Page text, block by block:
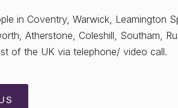
in Coventry, Warwick, Leamington
Atherstone, Coleshill, Southam,
of the UK via telephone/ video call.